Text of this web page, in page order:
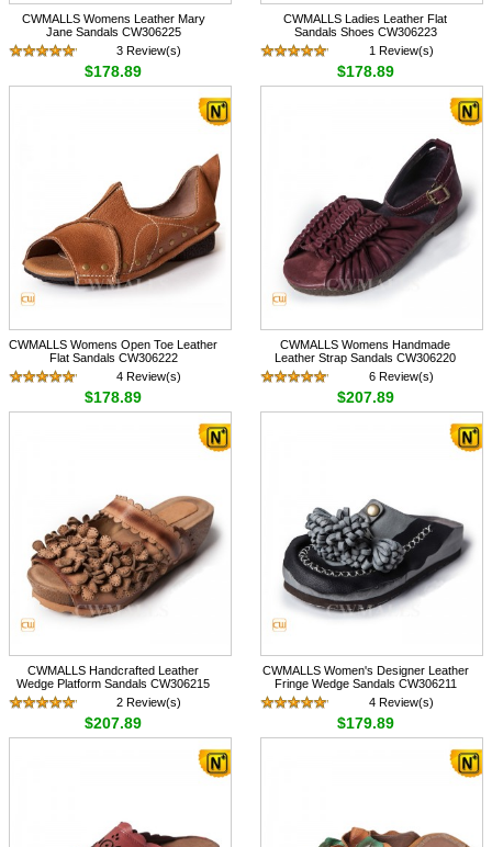
CWMALLS Womens Leather Mary
Jane Sandals CW306225
3 Review(s)
$178.89
CWMALLS Ladies Leather Flat
Sandals Shoes CW306223
1 Review(s)
$178.89
CWMALLS Womens Open Toe Leather
Flat Sandals CW306222
4 Review(s)
$178.89
CWMALLS Womens Handmade
Leather Strap Sandals CW306220
6 Review(s)
$207.89
CWMALLS Handcrafted Leather
Wedge Platform Sandals CW306215
2 Review(s)
$207.89
CWMALLS Women's Designer Leather
Fringe Wedge Sandals CW306211
4 Review(s)
$179.89